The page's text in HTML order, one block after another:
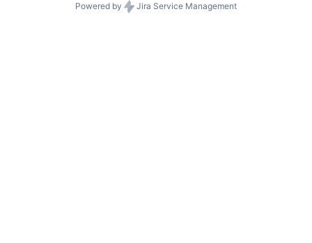
Powered by Jira Service Management